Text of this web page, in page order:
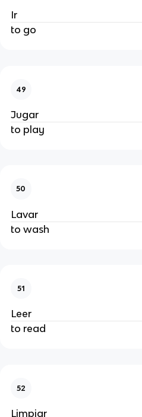
Ir
to go
49
Jugar
to play
50
Lavar
to wash
51
Leer
to read
52
Limpiar